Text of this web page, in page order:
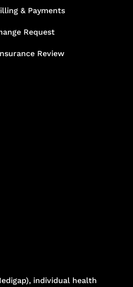
& Payments
Request
Review
individual health